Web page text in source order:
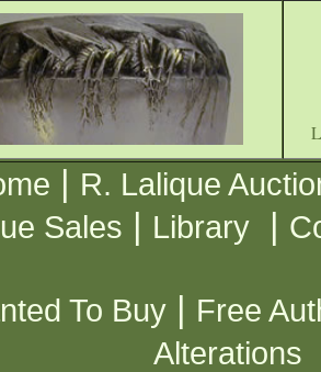
| R. Lalique
Sales | Library |
To Buy | Free
Alterations